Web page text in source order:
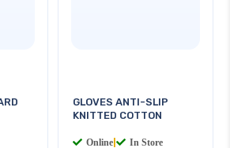
GLOVES ANTI-SLIP
KNITTED COTTON
Online In Store